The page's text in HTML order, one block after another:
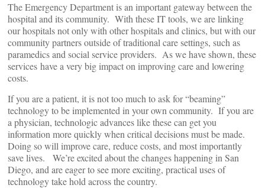
The Emergency Department is an important gateway between the
hospital and its community. With these IT tools, we are linking
our hospitals not only with other hospitals and clinics, but with our
community partners outside of traditional care settings, such as
paramedics and social service providers. As we have shown, these
services have a very big impact on improving care and lowering
costs.
If you are a patient, it is not too much to ask for “beaming”
technology to be implemented in your own community. If you are
a physician, technologic advances like these can get you
information more quickly when critical decisions must be made.
Doing so will improve care, reduce costs, and most importantly
save lives. We’re excited about the changes happening in San
Diego, and are eager to see more exciting, practical uses of
technology take hold across the country.